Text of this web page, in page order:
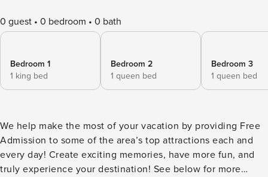
0 guest 0 bedroom 0 bath
Bedroom 1
1 king bed
Bedroom 2
1 queen bed
Bedroom 3
1 queen bed
We help make the most of your vacation by providing Free
Admission to some of the area’s top attractions each and
every day! Create exciting memories, have more fun, and
truly experience your destination! See below for more